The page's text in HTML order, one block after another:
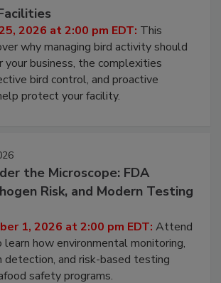
Bird Control for Food
2026 at 2:00 pm EDT:This
why managing bird activity should
business, the complexities
bird control, and proactive
the Microscope: FDA
Risk, and Modern Testing
1, 2026 at 2:00 pm EDT:Attend
how environmental monitoring,
and risk-based testing